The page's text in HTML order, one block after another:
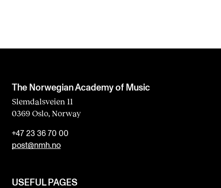
The Norwegian Academy of Music
Slemdalsveien 11
0369 Oslo, Norway
+47 23 36 70 00
post@nmh.no
USEFUL PAGES